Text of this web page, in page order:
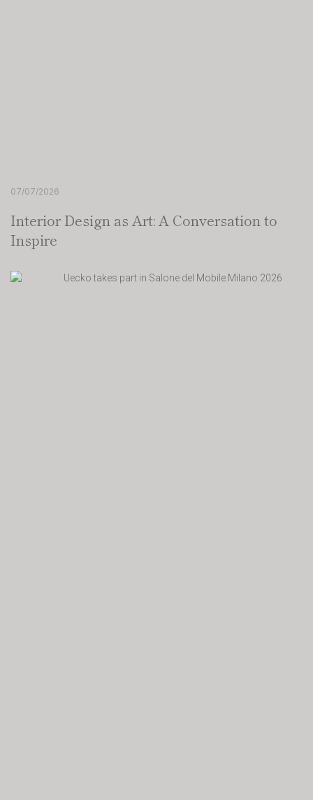
07/07/2026
Interior Design as Art: A Conversation to
Inspire